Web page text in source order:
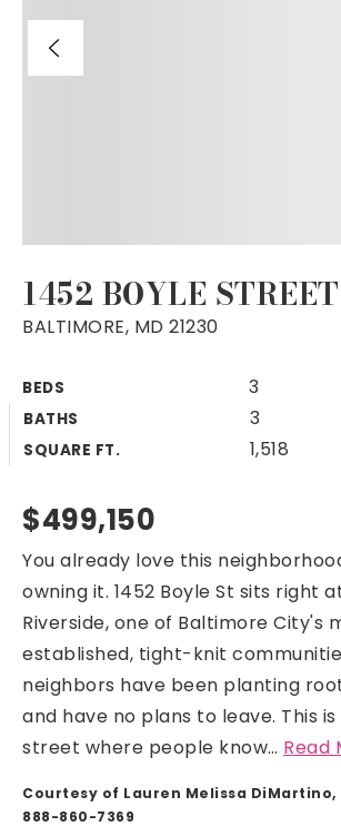
1452 BOYLE STREET
BALTIMORE, MD 21230
BEDS 3
BATHS 3
SQUARE FT. 1,518
$499,150
You already love this
owning it. 1452 Boyle St sits right
Riverside, one of Baltimore City's
established, tight-knit
neighbors have been planting
and have no plans to leave. This
street where people know… Read
Courtesy of Lauren Melissa DiMartino,
888-860-7369